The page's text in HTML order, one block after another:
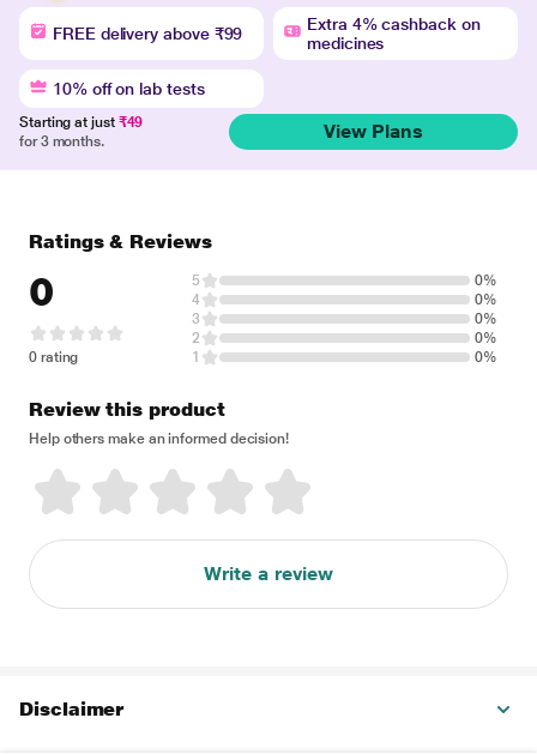
FREE delivery above ₹99
Extra 4% cashback on
medicines
10% off on lab tests
Starting at just ₹49
for 3 months.
View Plans
Ratings & Reviews
0
0 rating
5
0%
4
0%
3
0%
2
0%
1
0%
Review this product
Help others make an informed decision!
Write a review
Disclaimer